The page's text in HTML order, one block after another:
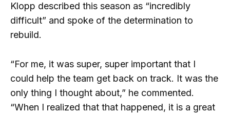
Klopp described this season as “incredibly
difficult” and spoke of the determination to
rebuild.
“For me, it was super, super important that I
could help the team get back on track. It was the
only thing I thought about,” he commented.
“When I realized that that happened, it is a great